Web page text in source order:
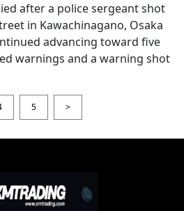
after a police sergeant shot
in Kawachinagano, Osaka
advancing toward five
warnings and a warning shot
5 >